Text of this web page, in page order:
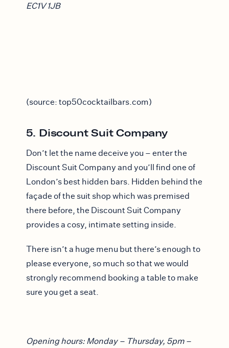
EC1V 1JB
(source: top50cocktailbars.com)
5. Discount Suit Company
Don’t let the name deceive you – enter the
Discount Suit Company and you’ll find one of
London’s best hidden bars. Hidden behind the
façade of the suit shop which was premised
there before, the Discount Suit Company
provides a cosy, intimate setting inside.
There isn’t a huge menu but there’s enough to
please everyone, so much so that we would
strongly recommend booking a table to make
sure you get a seat.
Opening hours: Monday – Thursday, 5pm –